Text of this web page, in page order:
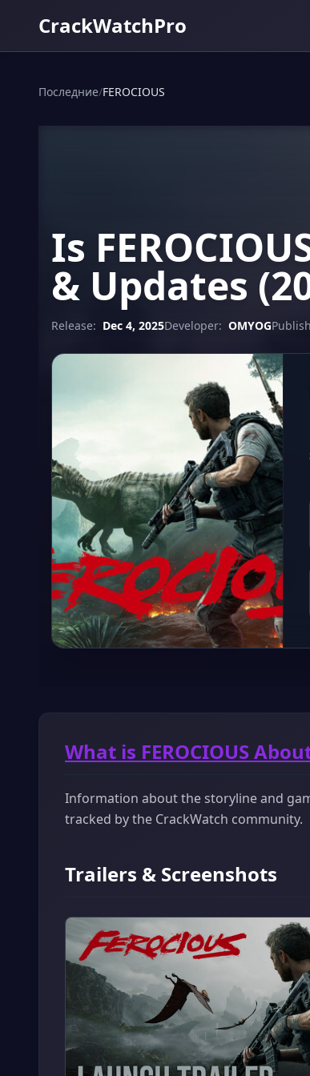
CrackWatchPro
Последние/FEROCIOUS
Is
& Updates
Release: Dec 4, 2025Developer: OMYOG
What is FEROCIOUS
Information about the storyline and
tracked by the CrackWatch community.
Trailers & Screenshots